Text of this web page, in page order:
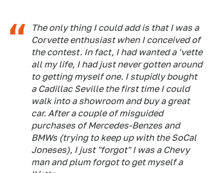
The only thing I could add is that I was a
Corvette enthusiast when I conceived of
the contest. In fact, I had wanted a 'vette
all my life, I had just never gotten around
to getting myself one. I stupidly bought
a Cadillac Seville the first time I could
walk into a showroom and buy a great
car. After a couple of misguided
purchases of Mercedes-Benzes and
BMWs (trying to keep up with the SoCal
Joneses), I just "forgot" I was a Chevy
man and plum forgot to get myself a